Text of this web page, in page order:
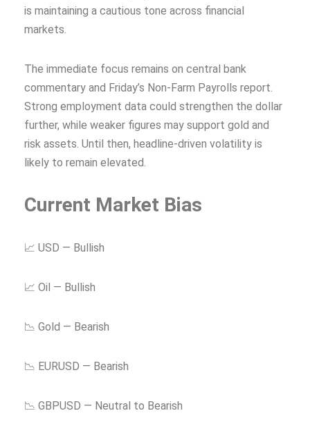
is maintaining a cautious tone across financial
markets.
The immediate focus remains on central bank
commentary and Friday’s Non-Farm Payrolls report.
Strong employment data could strengthen the dollar
further, while weaker figures may support gold and
risk assets. Until then, headline-driven volatility is
likely to remain elevated.
Current Market Bias
📈 USD — Bullish
📈 Oil — Bullish
📉 Gold — Bearish
📉 EURUSD — Bearish
📉 GBPUSD — Neutral to Bearish